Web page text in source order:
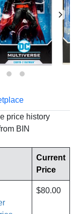
price history
BIN
Current
Price
$80.00